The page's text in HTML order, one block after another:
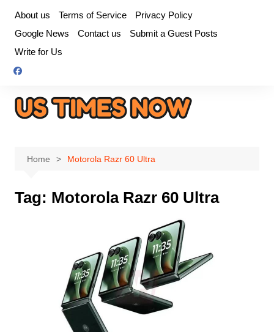
content
About us Terms of Service
Privacy Policy
Google News
Contact us
Submit a Guest Posts
Write for Us
Home Motorola Razr 60 Ultra
Tag: Motorola Razr 60 Ultra